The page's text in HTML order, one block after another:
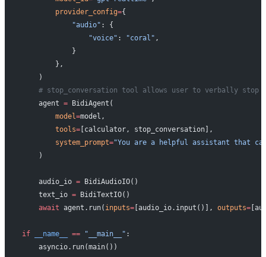
        provider_config
={
            "audio"
: {
                "voice"
: "coral" ,
            }
        },
    )
# stop_conversation tool allows user to verbally stop
    agent
= BidiAgent(
        model
=model,
        tools
=[calculator, stop_conversation],
        system_prompt
="You are a helpful assistant that
    )
    audio_io
= BidiAudioIO()
    text_io
= BidiTextIO()
    await
agent.run( inputs=[audio_io.input()], outputs=
if __name__ == "__main__" :
    asyncio.run(main())